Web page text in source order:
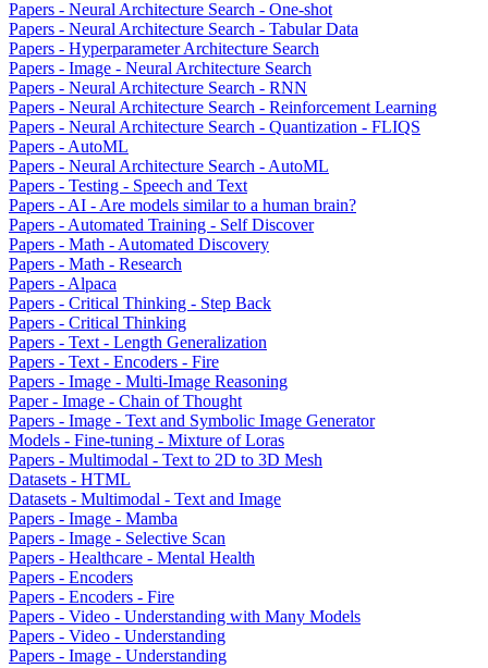
Papers - Neural Architecture Search - One-shot
Papers - Neural Architecture Search - Tabular Data
Papers - Hyperparameter Architecture Search
Papers - Image - Neural Architecture Search
Papers - Neural Architecture Search - RNN
Papers - Neural Architecture Search - Reinforcement Learning
Papers - Neural Architecture Search - Quantization - FLIQS
Papers - AutoML
Papers - Neural Architecture Search - AutoML
Papers - Testing - Speech and Text
Papers - AI - Are models similar to a human brain?
Papers - Automated Training - Self Discover
Papers - Math - Automated Discovery
Papers - Math - Research
Papers - Alpaca
Papers - Critical Thinking - Step Back
Papers - Critical Thinking
Papers - Text - Length Generalization
Papers - Text - Encoders - Fire
Papers - Image - Multi-Image Reasoning
Paper - Image - Chain of Thought
Papers - Image - Text and Symbolic Image Generator
Models - Fine-tuning - Mixture of Loras
Papers - Multimodal - Text to 2D to 3D Mesh
Datasets - HTML
Datasets - Multimodal - Text and Image
Papers - Image - Mamba
Papers - Image - Selective Scan
Papers - Healthcare - Mental Health
Papers - Encoders
Papers - Encoders - Fire
Papers - Video - Understanding with Many Models
Papers - Video - Understanding
Papers - Image - Understanding